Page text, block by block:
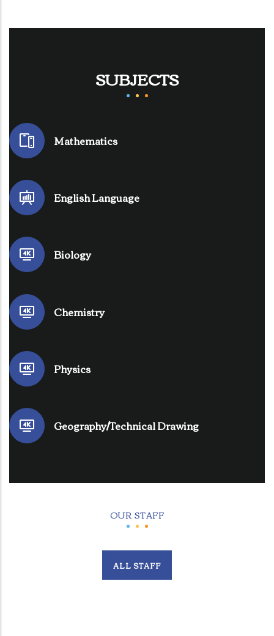
SUBJECTS
Mathematics
English Language
Biology
Chemistry
Physics
Geography/Technical Drawing
OUR STAFF
ALL STAFF